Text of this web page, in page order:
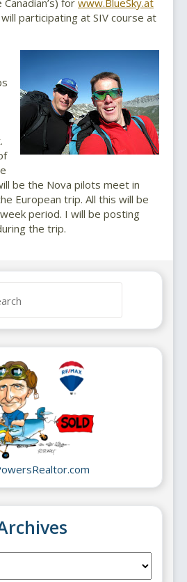
participating at SIV course at
be the Nova pilots meet in
European trip. All this will be
period. I will be posting
the trip.